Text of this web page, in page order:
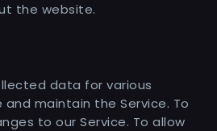
the website.
data for various
and maintain the Service. To
to our Service. To allow